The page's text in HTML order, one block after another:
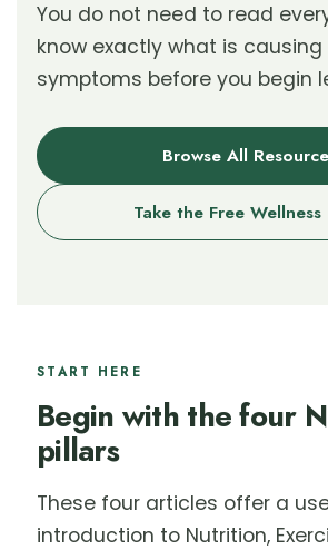
You do not need to read
know exactly what is causing
symptoms before you begin
Browse All
Take the Free
START HERE
Begin with the four
pillars
These four articles offer a
introduction to Nutrition,